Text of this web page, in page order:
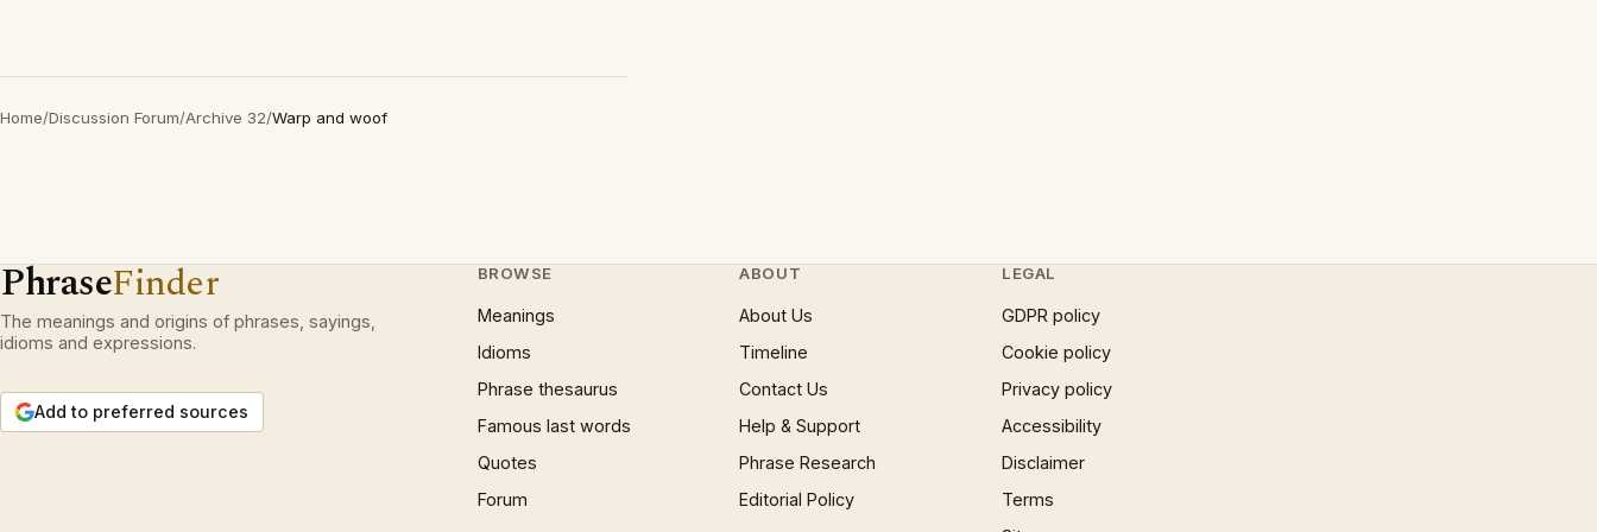
Home/Discussion Forum/Archive 32/Warp and woof
PhraseFinder
The meanings and origins of phrases, sayings,
idioms and expressions.
Add to preferred sources
BROWSE
Meanings
Idioms
Phrase thesaurus
Famous last words
Quotes
Forum
ABOUT
About Us
Timeline
Contact Us
Help & Support
Phrase Research
Editorial Policy
LEGAL
GDPR policy
Cookie policy
Privacy policy
Accessibility
Disclaimer
Terms